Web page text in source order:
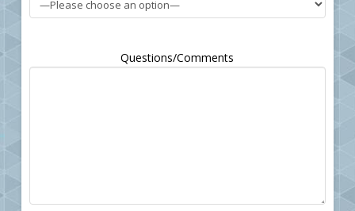
Questions/Comments